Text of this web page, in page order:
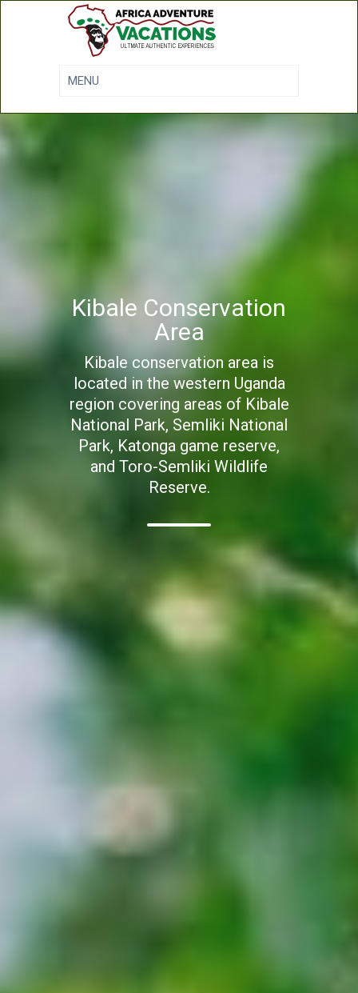
Kibale Conservation
Area
Kibale conservation area is
located in the western Uganda
region covering areas of Kibale
National Park, Semliki National
Park, Katonga game reserve,
and Toro-Semliki Wildlife
Reserve.